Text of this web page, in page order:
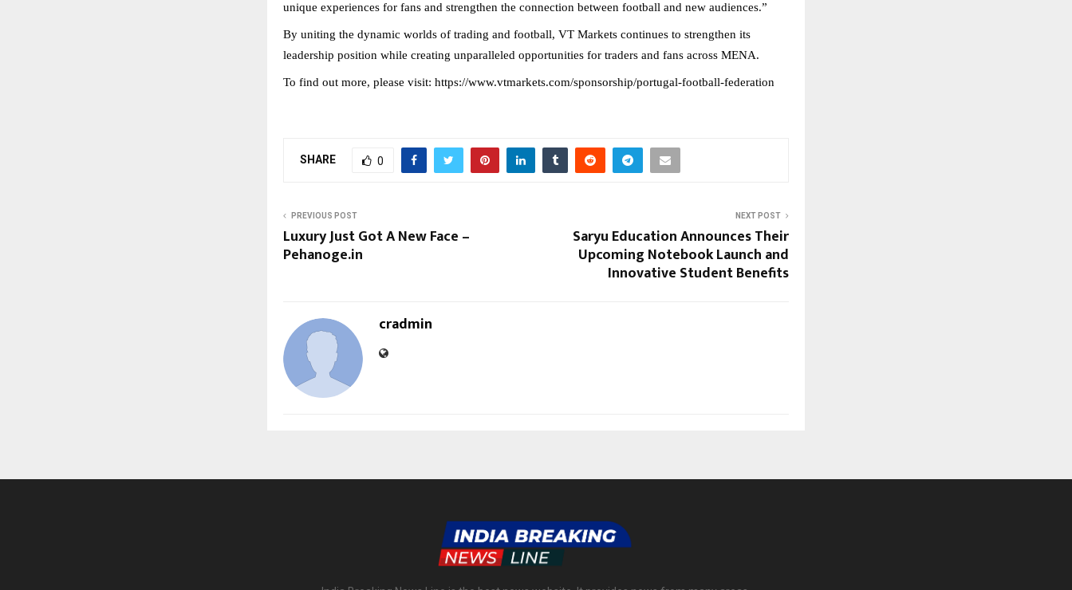
unique experiences for fans and strengthen the connection between football and new audiences.”
By uniting the dynamic worlds of trading and football, VT Markets continues to strengthen its
leadership position while creating unparalleled opportunities for traders and fans across MENA.
To find out more, please visit: https://www.vtmarkets.com/sponsorship/portugal-football-federation
SHARE 0
PREVIOUS POST
Luxury Just Got A New Face –
Pehanoge.in
NEXT POST
Saryu Education Announces Their
Upcoming Notebook Launch and
Innovative Student Benefits
cradmin